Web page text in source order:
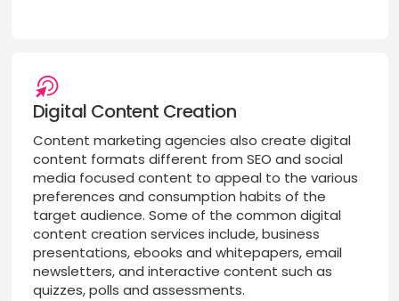
Digital Content Creation
Content marketing agencies also create digital
content formats different from SEO and social
media focused content to appeal to the various
preferences and consumption habits of the
target audience. Some of the common digital
content creation services include, business
presentations, ebooks and whitepapers, email
newsletters, and interactive content such as
quizzes, polls and assessments.